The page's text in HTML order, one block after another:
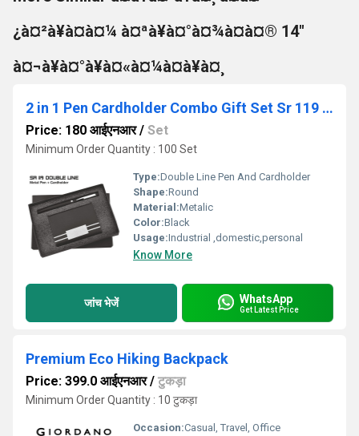
¿à¤²à¥à¤à¤¼ à¤ªà¥à¤°à¤¾à¤à¤® 14"
à¤¬à¥à¤°à¥à¤«à¤¼à¤à¥à¤¸
2 in 1 Pen Cardholder Combo Gift Set Sr 119 Double Line
Price: 180 आईएनआर/ Set
Minimum Order Quantity : 100 Set
Type:Double Line Pen And Cardholder
Shape:Round
Material:Metalic
Color:Black
Usage:Industrial ,domestic,personal
Know More
जांच भेजें WhatsApp
Get Latest Price
Premium Eco Hiking Backpack
Price: 399.0 आईएनआर/ टुकड़ा
Minimum Order Quantity : 10 टुकड़ा
Occasion:Casual, Travel, Office